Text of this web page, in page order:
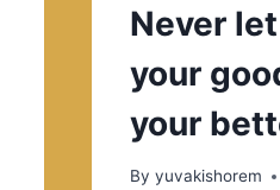
Never
your
your
By yuvakishorem